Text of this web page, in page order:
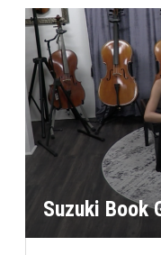
Suzuki Book